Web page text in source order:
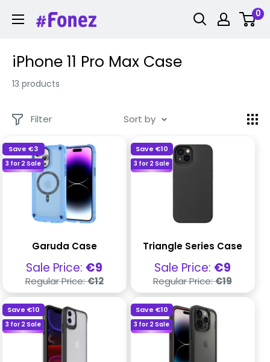
Fonez 0
iPhone 11 Pro Max Case
13 products
Filter Sort by
Save€3
3 for 2 Sale
Garuda Case
Sale
price
Sale Price: €9
Regular
price
Regular Price:€12
Save €10
3 for 2 Sale
Triangle Series Case
Sale
price
Sale Price: €9
Regular
price
Regular Price:€19
Save €10
3 for 2 Sale
Save €10
3 for 2 Sale